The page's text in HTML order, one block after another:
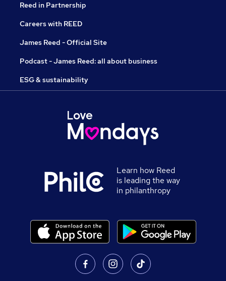
Reed in Partnership
Careers with REED
James Reed - Official Site
Podcast - James Reed: all about business
ESG & sustainability
Learn how Reed
is leading the way
in philanthropy